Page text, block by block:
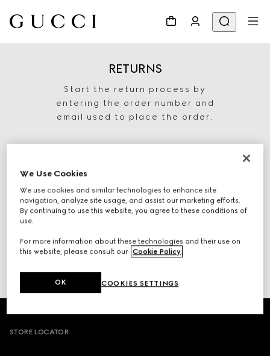
RETURNS
Start the return process by
entering the order number and
email used to place the order.
START RETURN
or click here to access your
Footer
STORE LOCATOR
We Use Cookies
We use cookies and similar technologies to enhance site
navigation, analyze site usage, and assist our marketing efforts.
By continuing to use this website, you agree to these conditions of
use.
For more information about these technologies and their use on
this website, please consult our Cookie Policy.
COOKIES SETTINGS
OK